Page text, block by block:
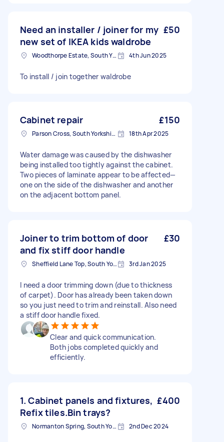
Need an installer / joiner for my
new set of IKEA kids waldrobe
£50
Woodthorpe Estate, South Yorkshire 4th Jun 2025
To install / join together waldrobe
Cabinet repair £150
Parson Cross, South Yorkshire 18th Apr 2025
Water damage was caused by the dishwasher
being installed too tightly against the cabinet.
Two pieces of laminate appear to be affected—
one on the side of the dishwasher and another
on the adjacent bottom panel.
Joiner to trim bottom of door
and fix stiff door handle
£30
Sheffield Lane Top, South Yorkshire 3rd Jan 2025
I need a door trimming down (due to thickness
of carpet). Door has already been taken down
so you just need to trim and reinstall. Also need
a stiff door handle fixed.
Clear and quick communication.
Both jobs completed quickly and
efficiently.
1. Cabinet panels and fixtures,
Refix tiles.Bin trays?
£400
Normanton Spring, South Yorkshire 2nd Dec 2024